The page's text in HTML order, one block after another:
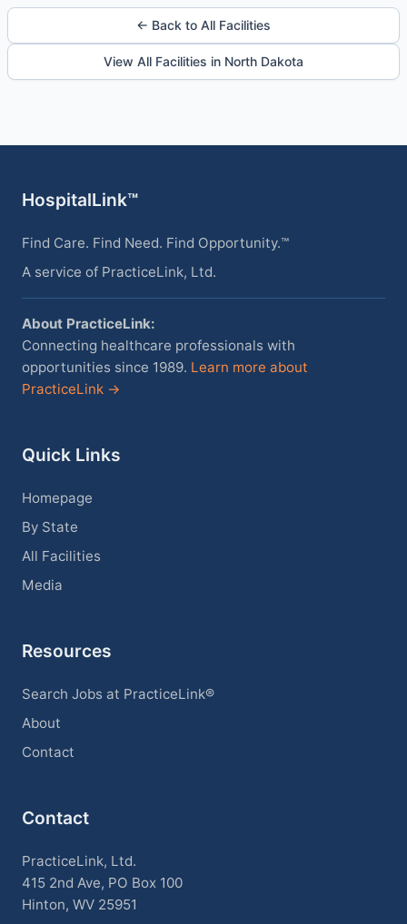
← Back to All Facilities
View All Facilities in North Dakota
HospitalLink™
Find Care. Find Need. Find Opportunity.™
A service of PracticeLink, Ltd.
About PracticeLink:
Connecting healthcare professionals with
opportunities since 1989. Learn more about
PracticeLink →
Quick Links
Homepage
By State
All Facilities
Media
Resources
Search Jobs at PracticeLink®
About
Contact
Contact
PracticeLink, Ltd.
415 2nd Ave, PO Box 100
Hinton, WV 25951